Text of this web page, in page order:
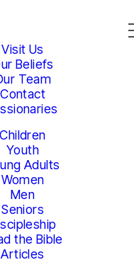
Visit Us
Beliefs
Team
Contact
Children
Youth
Adults
Women
Men
Seniors
the Bible
Articles